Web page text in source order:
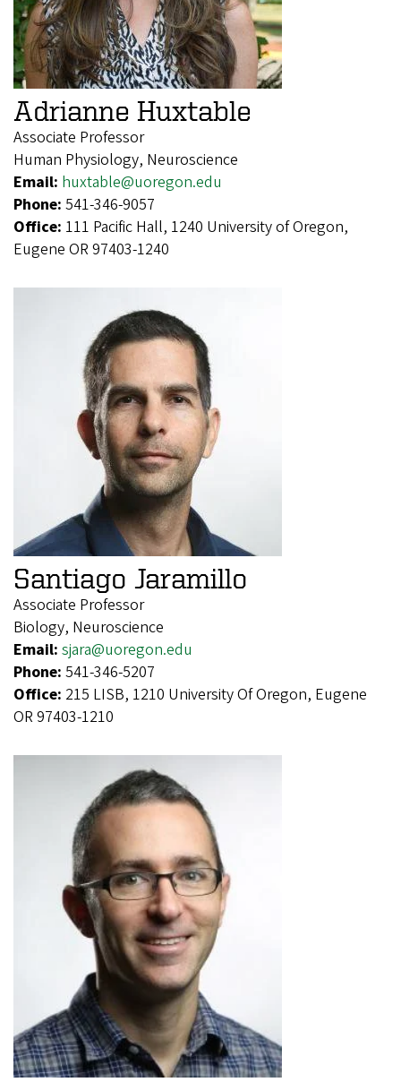
Adrianne Huxtable
Associate Professor
Human Physiology, Neuroscience
Email: huxtable@uoregon.edu
Phone: 541-346-9057
Office: 111 Pacific Hall, 1240 University of Oregon,
Eugene OR 97403-1240
Santiago Jaramillo
Associate Professor
Biology, Neuroscience
Email: sjara@uoregon.edu
Phone: 541-346-5207
Office: 215 LISB, 1210 University Of Oregon, Eugene
OR 97403-1210